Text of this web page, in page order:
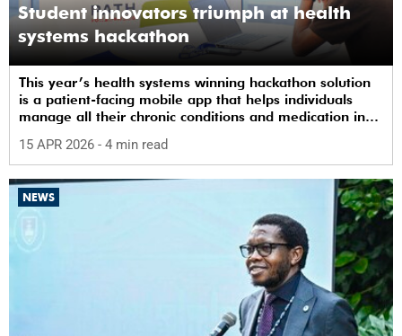
Student innovators triumph at health
systems hackathon
This year’s health systems winning hackathon solution
is a patient-facing mobile app that helps individuals
manage all their chronic conditions and medication in
15 APR 2026 - 4 min read
NEWS